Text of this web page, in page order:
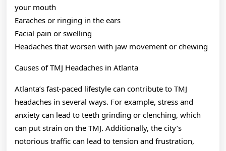
your mouth
Earaches or ringing in the ears
Facial pain or swelling
Headaches that worsen with jaw movement or chewing
Causes of TMJ Headaches in Atlanta
Atlanta’s fast-paced lifestyle can contribute to TMJ
headaches in several ways. For example, stress and
anxiety can lead to teeth grinding or clenching, which
can put strain on the TMJ. Additionally, the city’s
notorious traffic can lead to tension and frustration,